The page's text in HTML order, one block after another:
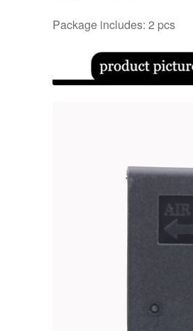
Package includes: 2 pcs